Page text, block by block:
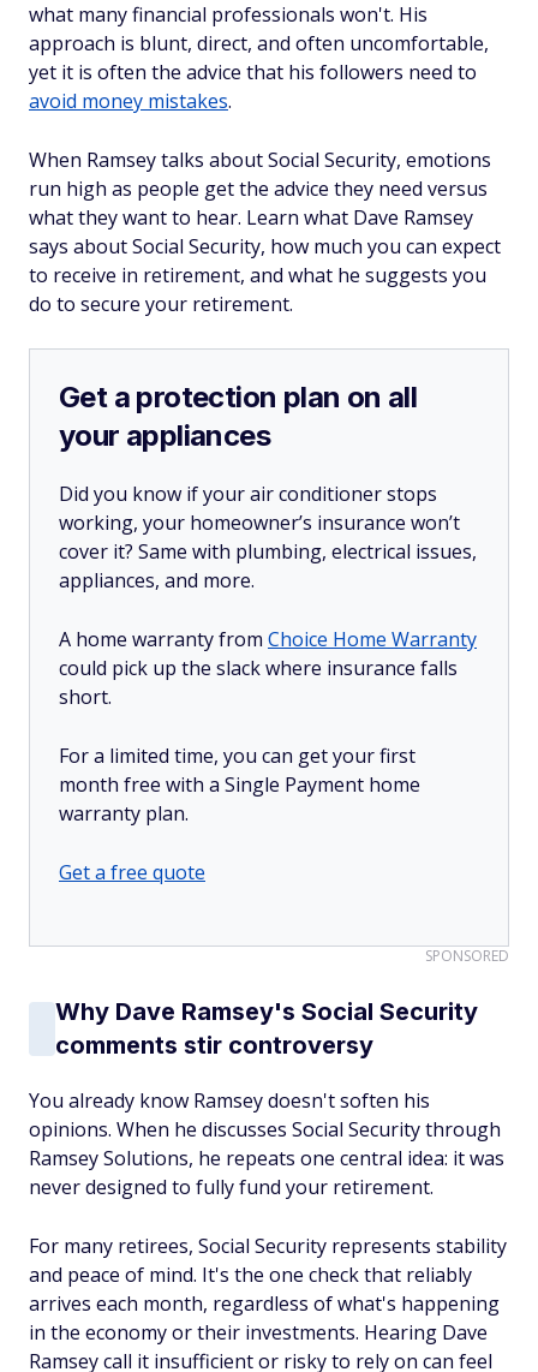
what many financial professionals won't. His
approach is blunt, direct, and often uncomfortable,
yet it is often the advice that his followers need to
avoid money mistakes.
When Ramsey talks about Social Security, emotions
run high as people get the advice they need versus
what they want to hear. Learn what Dave Ramsey
says about Social Security, how much you can expect
to receive in retirement, and what he suggests you
do to secure your retirement.
Get a protection plan on all
your appliances
Did you know if your air conditioner stops
working, your homeowner’s insurance won’t
cover it? Same with plumbing, electrical issues,
appliances, and more.
A home warranty from Choice Home Warranty
could pick up the slack where insurance falls
short.
For a limited time, you can get your first
month free with a Single Payment home
warranty plan.
Get a free quote
SPONSORED
Why Dave Ramsey's Social Security
comments stir controversy
You already know Ramsey doesn't soften his
opinions. When he discusses Social Security through
Ramsey Solutions, he repeats one central idea: it was
never designed to fully fund your retirement.
For many retirees, Social Security represents stability
and peace of mind. It's the one check that reliably
arrives each month, regardless of what's happening
in the economy or their investments. Hearing Dave
Ramsey call it insufficient or risky to rely on can feel